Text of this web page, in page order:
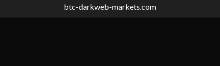
btc-darkweb-markets.com